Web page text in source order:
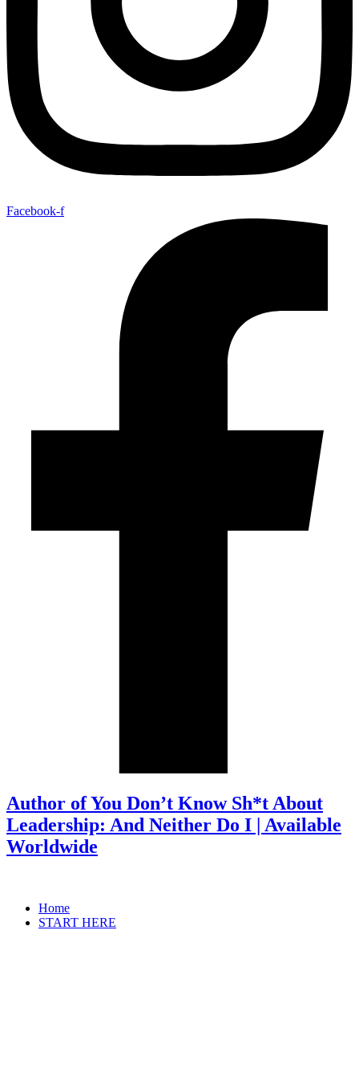
Facebook-f
Author of You Don’t Know Sh*t About
Leadership: And Neither Do I | Available
Worldwide
Home
START HERE